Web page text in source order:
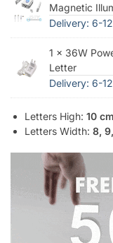
Magnetic
Delivery: 6-
1 × 36W
Letter
Delivery: 6-
Letters High: 10 cm
Letters Width: 8,